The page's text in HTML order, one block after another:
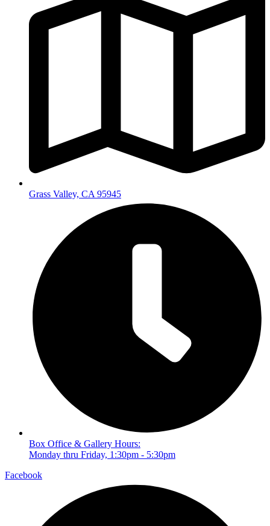
Grass Valley, CA 95945
Box Office & Gallery Hours:
Monday thru Friday, 1:30pm - 5:30pm
Facebook